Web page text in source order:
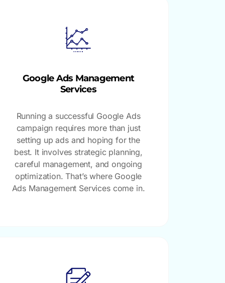
Google Ads Management
Services
Running a successful Google Ads
campaign requires more than just
setting up ads and hoping for the
best. It involves strategic planning,
careful management, and ongoing
optimization. That’s where Google
Ads Management Services come in.